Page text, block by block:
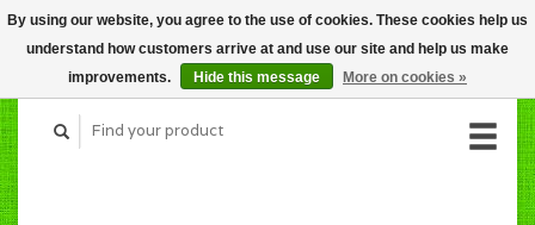
CART (C$0.00)
MY ACCOUNT
By using our website, you agree to the use of cookies. These cookies help us
understand how customers arrive at and use our site and help us make
improvements.
Hide this message More on cookies »